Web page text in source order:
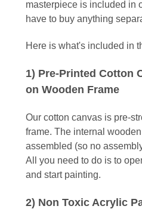
masterpiece is included in
have to buy anything
Here is what's included in
1) Pre-Printed Cotton
on Wooden Frame
Our cotton canvas is pre-
frame. The internal
assembled (so no
All you need to do is to
and start painting.
2) Non Toxic Acrylic